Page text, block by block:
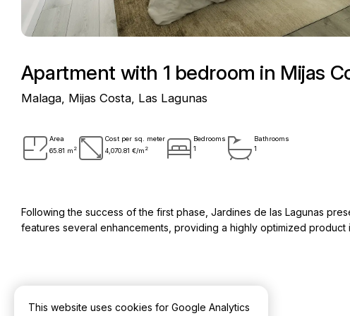
Apartment with 1 bedroom in Mijas
Malaga, Mijas Costa, Las Lagunas
Area
65.81 m 2
Cost per sq. meter
4,070.81 €/m 2
Bedrooms
1
Bathrooms
1
Following the success of the first phase, Jardines de las Lagunas
features several enhancements, providing a highly optimized product
Key information
This website uses cookies for Google Analytics